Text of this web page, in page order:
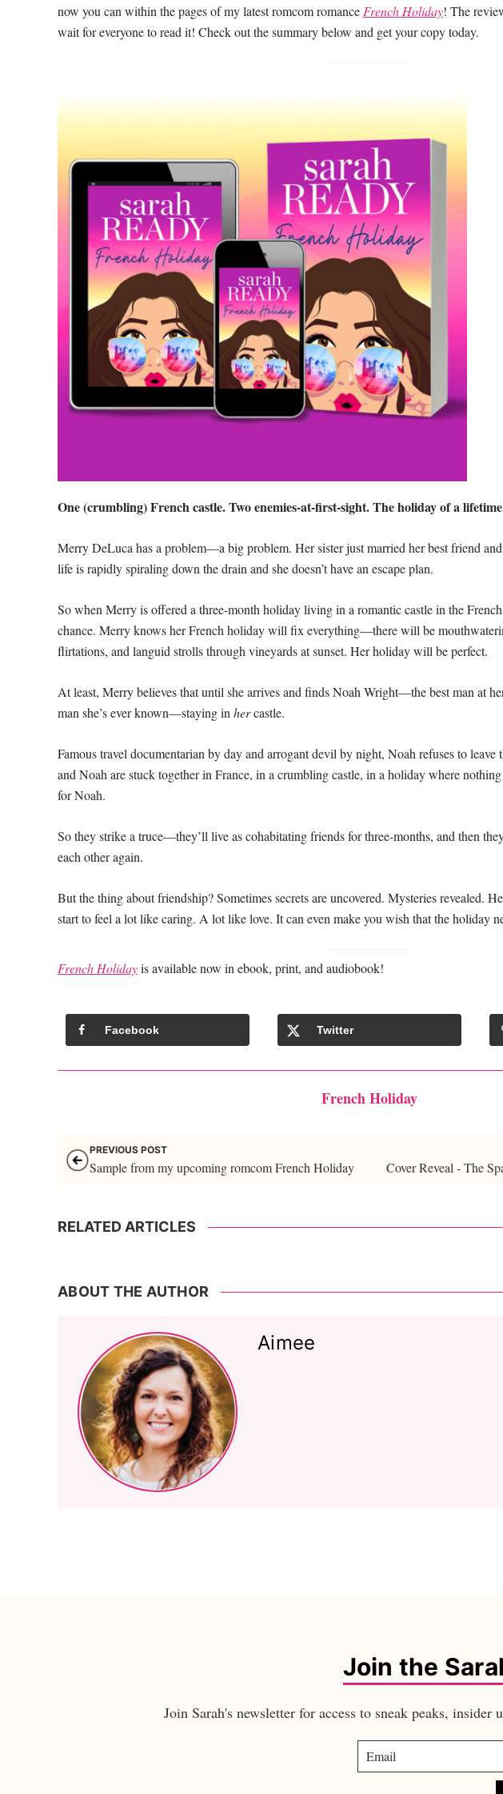
now you can within the pages of my latest romcom romance French Holiday! The
wait for everyone to read it! Check out the summary below and get your copy today.
One (crumbling) French castle. Two enemies-at-first-sight. The holiday of a
Merry DeLuca has a problem—a big problem. Her sister just married her best friend and
life is rapidly spiraling down the drain and she doesn’t have an escape plan.
So when Merry is offered a three-month holiday living in a romantic castle in the
chance. Merry knows her French holiday will fix everything—there will be
flirtations, and languid strolls through vineyards at sunset. Her holiday will be perfect.
At least, Merry believes that until she arrives and finds Noah Wright—the best man at
man she’s ever known—staying inhercastle.
Famous travel documentarian by day and arrogant devil by night, Noah refuses to
and Noah are stuck together in France, in a crumbling castle, in a holiday where
for Noah.
So they strike a truce—they’ll live as cohabitating friends for three-months, and then
each other again.
But the thing about friendship? Sometimes secrets are uncovered. Mysteries revealed.
start to feel a lot like caring. A lot like love. It can even make you wish that the holiday
French Holidayis available now in ebook, print, and audiobook!
Facebook Twitter
French Holiday
PREVIOUS POST
Sample from my upcoming romcom French Holiday Cover Reveal - The
RELATED ARTICLES
ABOUT THE AUTHOR
Aimee
Join the
Join Sarah's newsletter for access to sneak peaks,